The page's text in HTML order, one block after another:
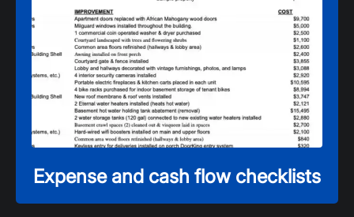
Expense and cash flow checklists